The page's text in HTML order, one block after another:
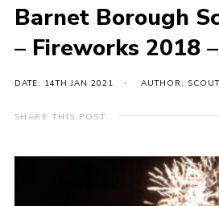
Events
International
Info for volunteers
Barnet Borough
– Fireworks 2018
DATE: 14TH JAN 2021 AUTHOR:
SHARE THIS POST